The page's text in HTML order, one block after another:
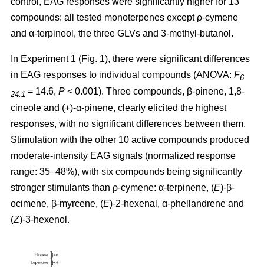
compounds: all tested monoterpenes except ρ-cymene
and α-terpineol, the three GLVs and 3-methyl-butanol.
In Experiment 1 (Fig. 1), there were significant differences
in EAG responses to individual compounds (ANOVA: F6
24.1 = 14.6, P < 0.001). Three compounds, β-pinene, 1,8-
cineole and (+)-α-pinene, clearly elicited the highest
responses, with no significant differences between them.
Stimulation with the other 10 active compounds produced
moderate-intensity EAG signals (normalized response
range: 35–48%), with six compounds being significantly
stronger stimulants than ρ-cymene: α-terpinene, (E)-β-
ocimene, β-myrcene, (E)-2-hexenal, α-phellandrene and
(Z)-3-hexenol.